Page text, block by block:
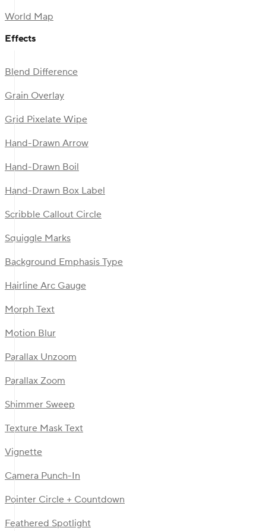
World Map
Effects
Blend Difference
Grain Overlay
Grid Pixelate Wipe
Hand-Drawn Arrow
Hand-Drawn Boil
Hand-Drawn Box Label
Scribble Callout Circle
Squiggle Marks
Background Emphasis Type
Hairline Arc Gauge
Morph Text
Motion Blur
Parallax Unzoom
Parallax Zoom
Shimmer Sweep
Texture Mask Text
Vignette
Camera Punch-In
Pointer Circle + Countdown
Feathered Spotlight